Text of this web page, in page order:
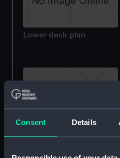
Consent Details
Lower deck plan